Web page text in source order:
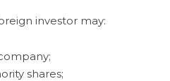
investor may:
shares;